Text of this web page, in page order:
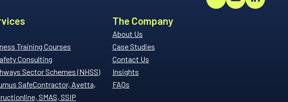
Training Courses
Consulting
Sector Schemes (NHSS)
SafeContractor, Avetta,
SMAS, SSIP
The Company
About Us
Case Studies
Contact Us
Insights
FAQs